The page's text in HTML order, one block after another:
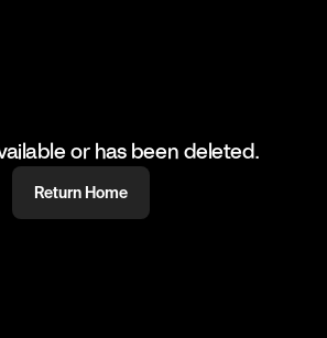
or has been deleted.
Return Home